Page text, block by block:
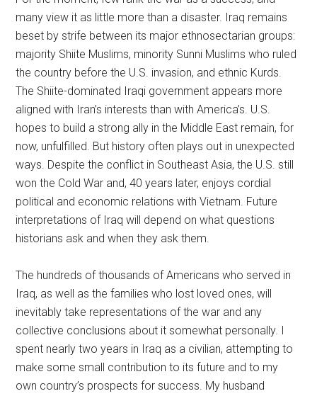
many view it as little more than a disaster. Iraq remains
beset by strife between its major ethnosectarian groups:
majority Shiite Muslims, minority Sunni Muslims who ruled
the country before the U.S. invasion, and ethnic Kurds.
The Shiite-dominated Iraqi government appears more
aligned with Iran’s interests than with America’s. U.S.
hopes to build a strong ally in the Middle East remain, for
now, unfulfilled. But history often plays out in unexpected
ways. Despite the conflict in Southeast Asia, the U.S. still
won the Cold War and, 40 years later, enjoys cordial
political and economic relations with Vietnam. Future
interpretations of Iraq will depend on what questions
historians ask and when they ask them.
The hundreds of thousands of Americans who served in
Iraq, as well as the families who lost loved ones, will
inevitably take representations of the war and any
collective conclusions about it somewhat personally. I
spent nearly two years in Iraq as a civilian, attempting to
make some small contribution to its future and to my
own country’s prospects for success. My husband